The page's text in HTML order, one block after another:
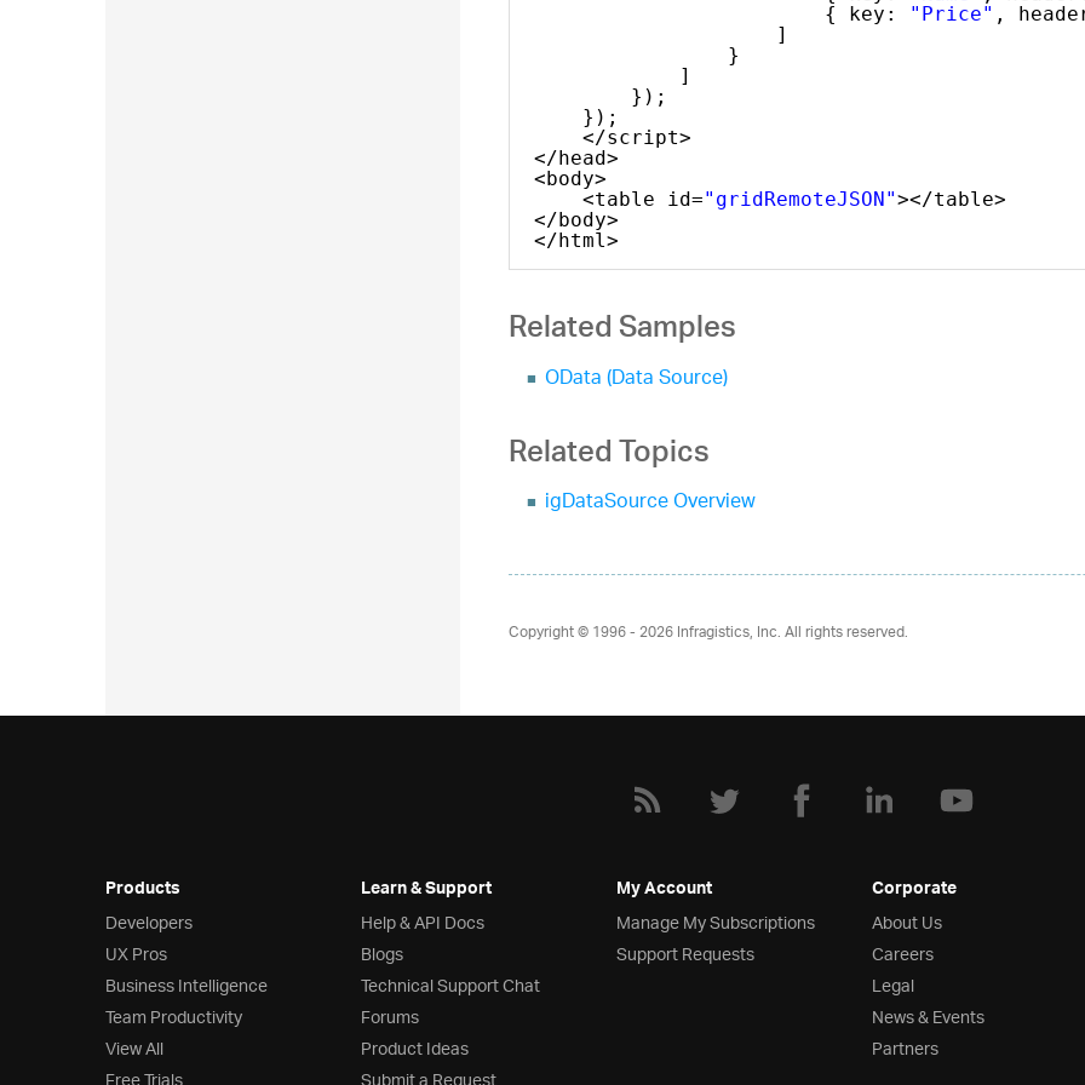
{ key:
"Price" ,
]
}
]
});
});
</script>
</head>
<body>
<table id="gridRemoteJSON"></table>
</body>
</html>
Related Samples
OData (Data Source)
Related Topics
igDataSource Overview
Copyright © 1996 - 2026Infragistics, Inc. All rights reserved.
Products
Developers
UX Pros
Business Intelligence
Team Productivity
View All
Learn & Support
Help & API Docs
Blogs
Technical Support Chat
Forums
Product Ideas
My Account
Manage My Subscriptions
Support Requests
Corporate
About Us
Careers
Legal
News & Events
Partners